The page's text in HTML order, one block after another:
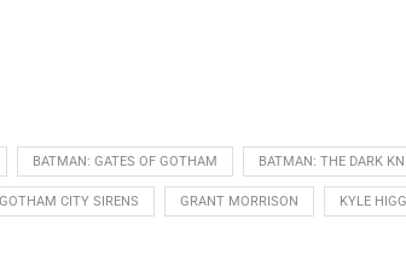
BATMAN: GATES OF GOTHAM BATMAN: THE DARK
GOTHAM CITY SIRENS GRANT MORRISON KYLE